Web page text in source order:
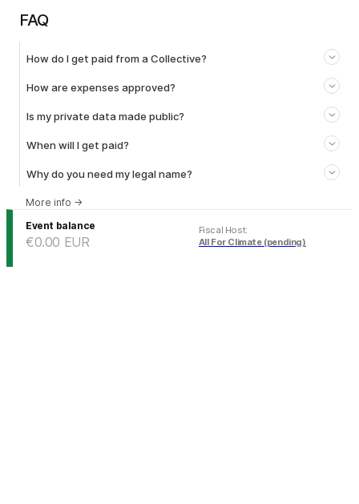
FAQ
How do I get paid from a Collective?
How are expenses approved?
Is my private data made public?
When will I get paid?
Why do you need my legal name?
More info →
Event balance
€0.00 EUR
Fiscal Host:
All For Climate (pending)